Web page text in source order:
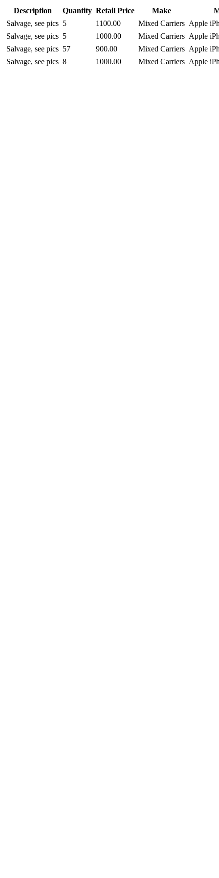
Description Quantity Retail Price Make
Salvage, see pics 5 1100.00 Mixed Carriers Apple
Salvage, see pics 5 1000.00 Mixed Carriers Apple
Salvage, see pics 57 900.00 Mixed Carriers Apple
Salvage, see pics 8 1000.00 Mixed Carriers Apple